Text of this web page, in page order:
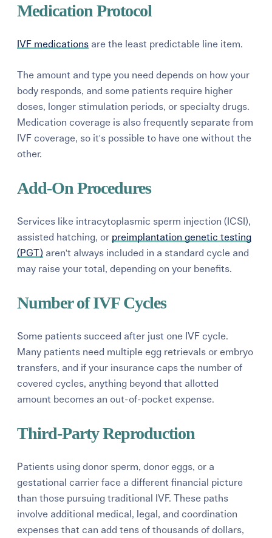
Medication Protocol
IVF medications are the least predictable line item.
The amount and type you need depends on how your
body responds, and some patients require higher
doses, longer stimulation periods, or specialty drugs.
Medication coverage is also frequently separate from
IVF coverage, so it's possible to have one without the
other.
Add-On Procedures
Services like intracytoplasmic sperm injection (ICSI),
assisted hatching, or preimplantation genetic testing
(PGT) aren't always included in a standard cycle and
may raise your total, depending on your benefits.
Number of IVF Cycles
Some patients succeed after just one IVF cycle.
Many patients need multiple egg retrievals or embryo
transfers, and if your insurance caps the number of
covered cycles, anything beyond that allotted
amount becomes an out-of-pocket expense.
Third-Party Reproduction
Patients using donor sperm, donor eggs, or a
gestational carrier face a different financial picture
than those pursuing traditional IVF. These paths
involve additional medical, legal, and coordination
expenses that can add tens of thousands of dollars,